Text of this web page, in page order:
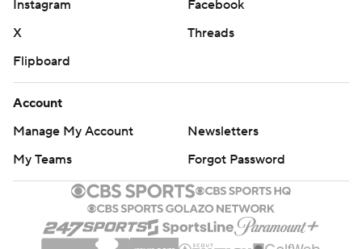
Instagram
Facebook
X
Threads
Flipboard
Account
Manage My Account
Newsletters
My Teams
Forgot Password